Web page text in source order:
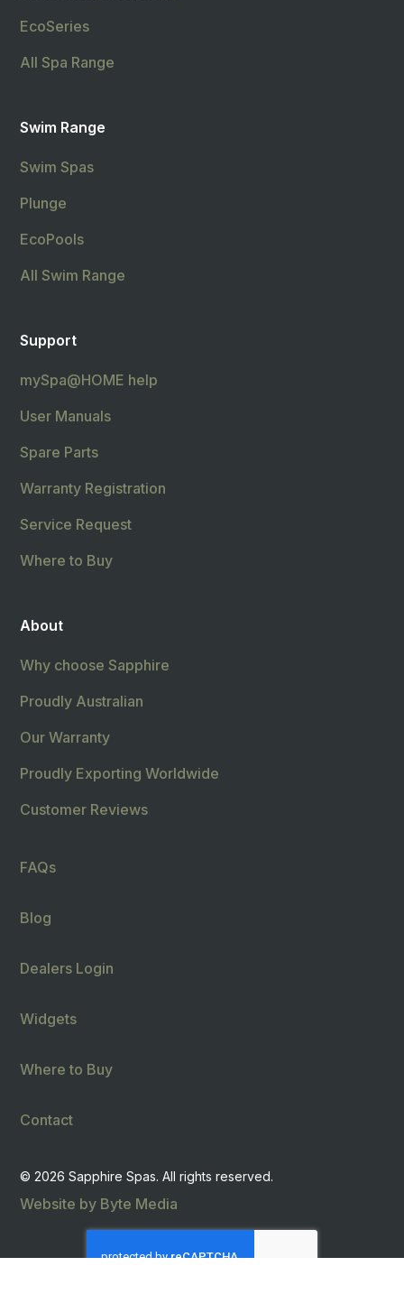
EcoSeries
All Spa Range
Swim Range
Swim Spas
Plunge
EcoPools
All Swim Range
Support
mySpa@HOME help
User Manuals
Spare Parts
Warranty Registration
Service Request
Where to Buy
About
Why choose Sapphire
Proudly Australian
Our Warranty
Proudly Exporting Worldwide
Customer Reviews
FAQs
Blog
Dealers Login
Widgets
Where to Buy
Contact
© 2026 Sapphire Spas. All rights reserved.
Website by Byte Media